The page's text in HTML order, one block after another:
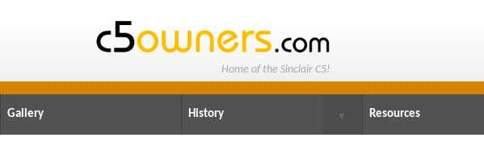
Home of the Sinclair C5!
Gallery History ▼ Resources